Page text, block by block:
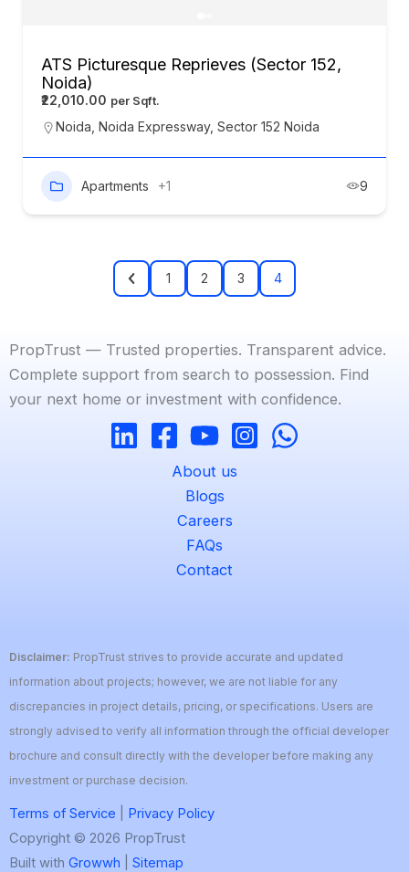
ATS Picturesque Reprieves (Sector 152,
Noida)
₹22,010.00
Noida Noida Expressway, Sector 152 Noida
Apartments +1 9
1 2 3 4
PropTrust — Trusted properties. Transparent advice.
Complete support from search to possession. Find
your next home or investment with confidence.
About us
Blogs
Careers
FAQs
Contact
Disclaimer: PropTrust strives to provide accurate and updated
information about projects; however, we are not liable for any
discrepancies in project details, pricing, or specifications. Users are
strongly advised to verify all information through the official developer
brochure and consult directly with the developer before making any
investment or purchase decision.
Terms of Service
Privacy Policy
Copyright © 2026 PropTrust
Built with Growwh Sitemap